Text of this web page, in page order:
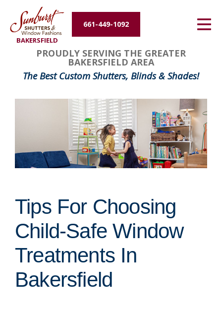
BAKERSFIELD
661-449-1092
Energy Efficiency
About Us
Contact Us
PROUDLY SERVING THE GREATER
BAKERSFIELD AREA
The Best Custom Shutters, Blinds & Shades!
Tips For Choosing
Child-Safe Window
Treatments In
Bakersfield
FavoriteColor
groupentitykey